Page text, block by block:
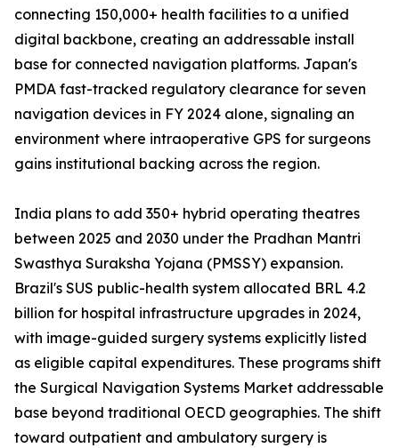
connecting 150,000+ health facilities to a unified
digital backbone, creating an addressable install
base for connected navigation platforms. Japan's
PMDA fast-tracked regulatory clearance for seven
navigation devices in FY 2024 alone, signaling an
environment where intraoperative GPS for surgeons
gains institutional backing across the region.
India plans to add 350+ hybrid operating theatres
between 2025 and 2030 under the Pradhan Mantri
Swasthya Suraksha Yojana (PMSSY) expansion.
Brazil's SUS public-health system allocated BRL 4.2
billion for hospital infrastructure upgrades in 2024,
with image-guided surgery systems explicitly listed
as eligible capital expenditures. These programs shift
the Surgical Navigation Systems Market addressable
base beyond traditional OECD geographies. The shift
toward outpatient and ambulatory surgery is